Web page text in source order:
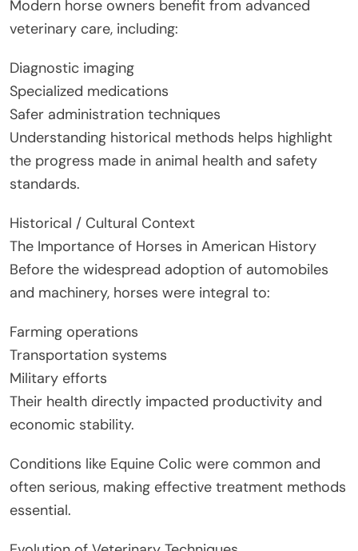
Modern horse owners benefit from advanced
veterinary care, including:
Diagnostic imaging
Specialized medications
Safer administration techniques
Understanding historical methods helps highlight
the progress made in animal health and safety
standards.
Historical / Cultural Context
The Importance of Horses in American History
Before the widespread adoption of automobiles
and machinery, horses were integral to:
Farming operations
Transportation systems
Military efforts
Their health directly impacted productivity and
economic stability.
Conditions like Equine Colic were common and
often serious, making effective treatment methods
essential.